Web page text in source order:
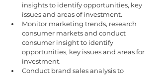
insights to identify opportunities, key
issues and areas of investment.
Monitor marketing trends, research
consumer markets and conduct
consumer insight to identify
opportunities, key issues and areas for
investment.
Conduct brand sales analysis to